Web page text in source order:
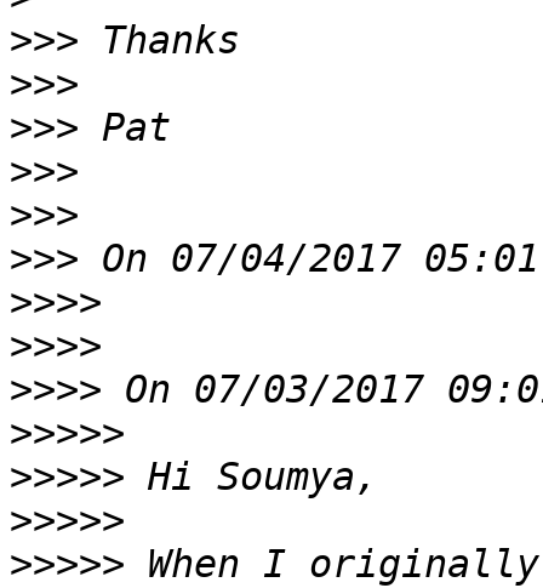
>>>
>>>
>>>
>>>
>>>
>>>
>>>>
>>>>
>>>>
>>>>>
>>>>>
>>>>>
>>>>> When I